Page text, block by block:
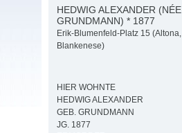
HEDWIG ALEXANDER (NÉE
GRUNDMANN) * 1877
Erik-Blumenfeld-Platz 15 (Altona,
Blankenese)
HIER WOHNTE
HEDWIG ALEXANDER
GEB. GRUNDMANN
JG. 1877